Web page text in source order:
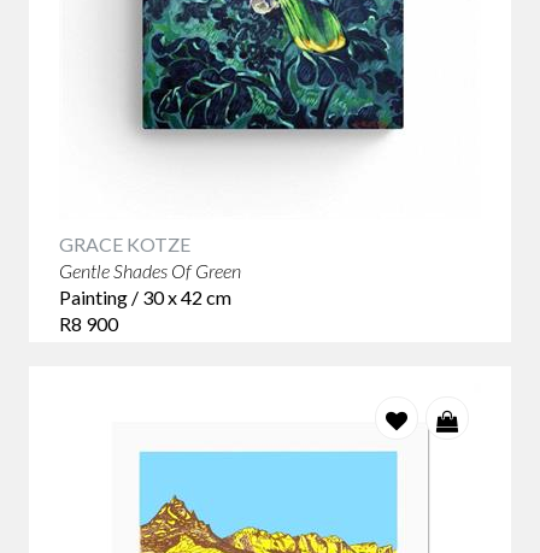
GRACE KOTZE
Gentle Shades Of Green
Painting / 30 x 42 cm
R8 900